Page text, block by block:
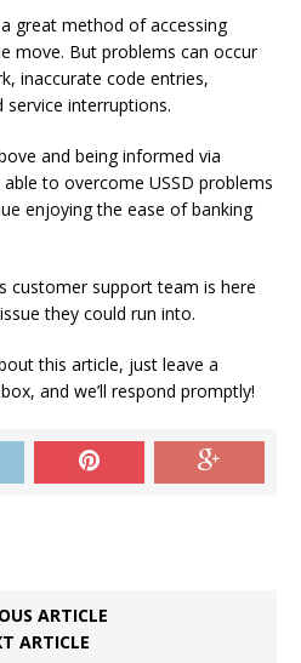
a great method of accessing
move. But problems can occur
inaccurate code entries,
interruptions.
and being informed via
to overcome USSD problems
enjoying the ease of banking
customer support team is here
they could run into.
this article, just leave a
and we’ll respond promptly!
ARTICLE
ARTICLE